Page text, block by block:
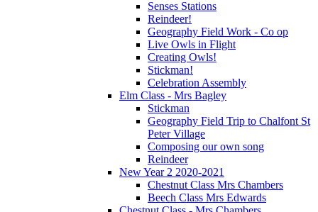
Senses Stations
Reindeer!
Geography Field Work - Co op
Live Owls in Flight
Creating Owls!
Stickman!
Celebration Assembly
Elm Class - Mrs Bagley
Stickman
Geography Field Trip to Chalfont St
Peter Village
Composing our own song
Reindeer
New Year 2 2020-2021
Chestnut Class Mrs Chambers
Beech Class Mrs Edwards